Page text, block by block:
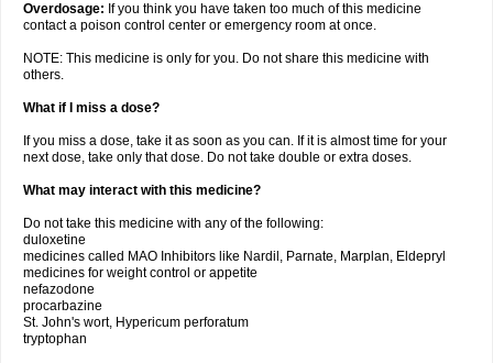
Overdosage: If you think you have taken too much of this medicine
contact a poison control center or emergency room at once.
NOTE: This medicine is only for you. Do not share this medicine with
others.
What if I miss a dose?
If you miss a dose, take it as soon as you can. If it is almost time for your
next dose, take only that dose. Do not take double or extra doses.
What may interact with this medicine?
Do not take this medicine with any of the following:
duloxetine
medicines called MAO Inhibitors like Nardil, Parnate, Marplan, Eldepryl
medicines for weight control or appetite
nefazodone
procarbazine
St. John's wort, Hypericum perforatum
tryptophan